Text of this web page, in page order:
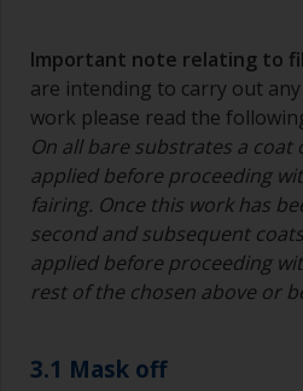
Important note relating to
are intending to carry out
work please read the
On all bare substrates a coat
applied before proceeding
fairing. Once this work has
second and subsequent
applied before proceeding
rest of the chosen above or
3.1 Mask off